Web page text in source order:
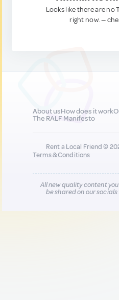
Looks like there are no
right now. —
About usHow does it work
The RALF Manifesto
Rent a Local Friend ©
Terms & Conditions
All new quality content
be shared on our